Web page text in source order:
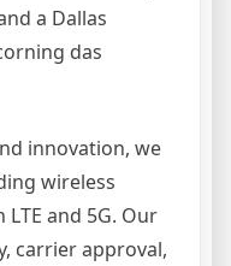
a Dallas
das
innovation, we
wireless
and 5G. Our
carrier approval,